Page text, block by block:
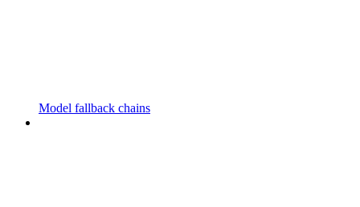
Model fallback chains